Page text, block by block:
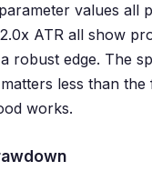
values all
ATR all show
robust edge. The
less than the
works.